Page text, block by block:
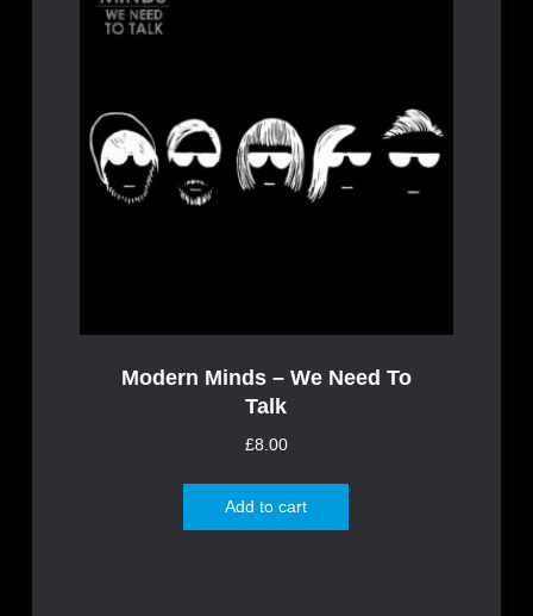
Modern Minds – We Need To
Talk
£8.00
Add to cart